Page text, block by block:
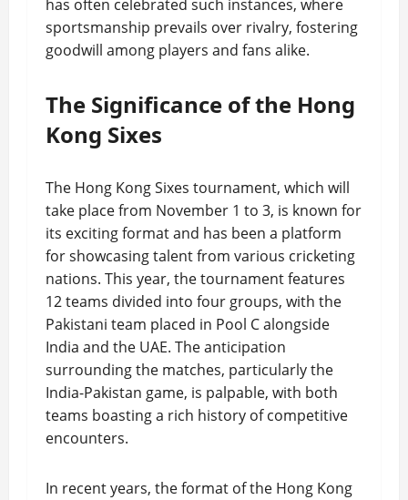
has often celebrated such instances, where
sportsmanship prevails over rivalry, fostering
goodwill among players and fans alike.
The Significance of the Hong
Kong Sixes
The Hong Kong Sixes tournament, which will
take place from November 1 to 3, is known for
its exciting format and has been a platform
for showcasing talent from various cricketing
nations. This year, the tournament features
12 teams divided into four groups, with the
Pakistani team placed in Pool C alongside
India and the UAE. The anticipation
surrounding the matches, particularly the
India-Pakistan game, is palpable, with both
teams boasting a rich history of competitive
encounters.
In recent years, the format of the Hong Kong